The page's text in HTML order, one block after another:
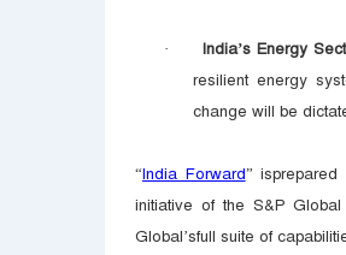
· India’s Energy
resilient energy
change will be
“India Forward” isprepared
initiative of the S&P
Global’sfull suite of